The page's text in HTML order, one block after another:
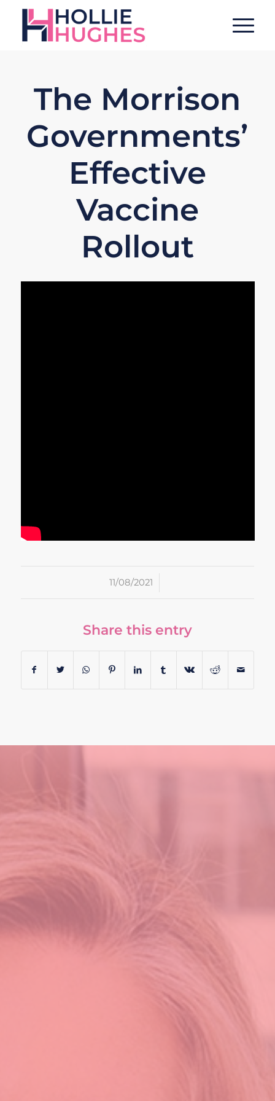
The Morrison
Governments’
Effective
Vaccine
Rollout
11/08/2021
/
Share this entry